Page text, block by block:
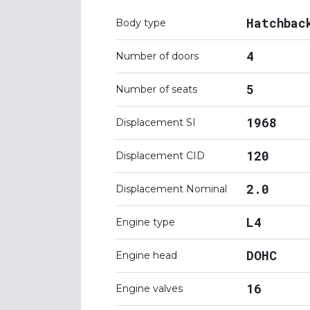
Body type
Number of doors 4
Number of seats 5
Displacement SI 1968
Displacement CID 120
Displacement Nominal 2.0
Engine type L4
Engine head DOHC
Engine valves 16